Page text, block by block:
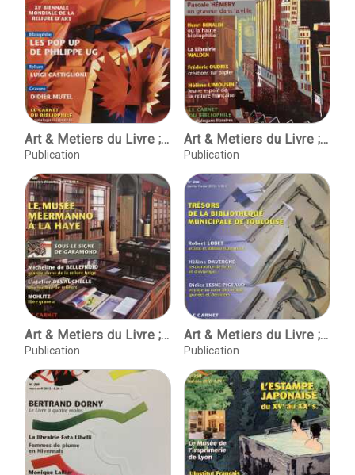
Art & Metiers du Livre ; No. 285 juillet-aout 2011
Publication
Art & Metiers du Livre ; No. 286 sept-oct 2011
Publication
Art & Metiers du Livre ; No. 287 Novembre-decembre 2011
Publication
Art & Metiers du Livre ; No. 288 janvier-fevrier 2012
Publication